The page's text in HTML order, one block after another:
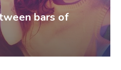
bars of